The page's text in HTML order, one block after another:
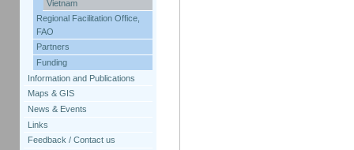
Vietnam
Regional Facilitation Office,
FAO
Partners
Funding
Information and Publications
Maps & GIS
News & Events
Links
Feedback / Contact us